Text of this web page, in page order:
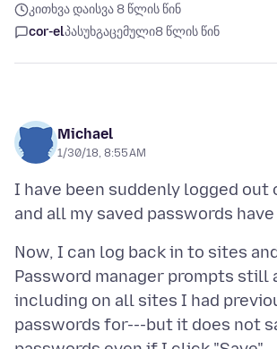
კითხვა დაისვა 8 წლის წინ
cor-elპასუხგაცემული8 წლის წინ
Michael
1/30/18, 8:55 AM
I have been suddenly logged
Now, I can log back in to sites
Password manager prompts still
including on all sites I had
passwords for---but it does not